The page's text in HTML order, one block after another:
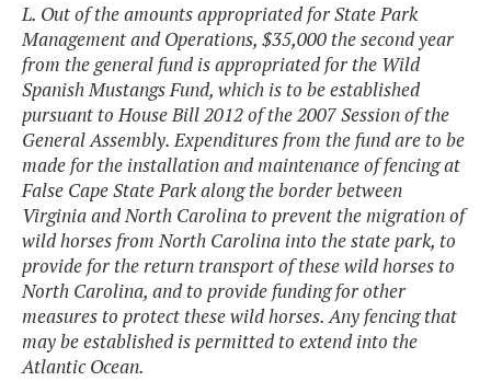
L. Out of the amounts appropriated for State Park
Management and Operations, $35,000 the second year
from the general fund is appropriated for the Wild
Spanish Mustangs Fund, which is to be established
pursuant to House Bill 2012 of the 2007 Session of the
General Assembly. Expenditures from the fund are to be
made for the installation and maintenance of fencing at
False Cape State Park along the border between
Virginia and North Carolina to prevent the migration of
wild horses from North Carolina into the state park, to
provide for the return transport of these wild horses to
North Carolina, and to provide funding for other
measures to protect these wild horses. Any fencing that
may be established is permitted to extend into the
Atlantic Ocean.